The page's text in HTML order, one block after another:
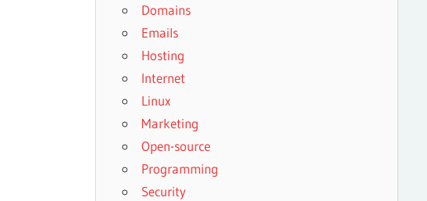
Domains
Emails
Hosting
Internet
Linux
Marketing
Open-source
Programming
Security